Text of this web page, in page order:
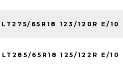
LT275/65R18 123/120R E/10
LT285/65R18 125/122R E/10